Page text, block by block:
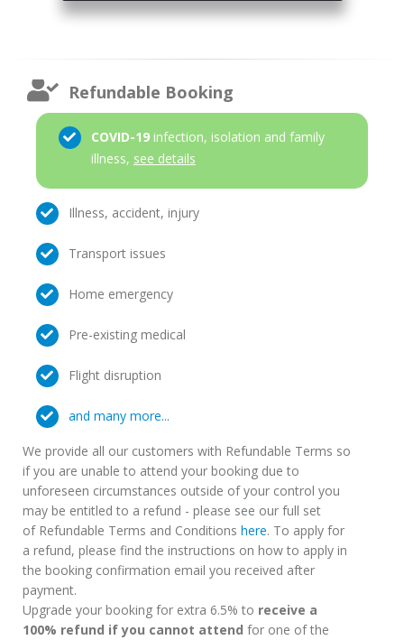
Refundable Booking
COVID-19 infection, isolation and family
illness, see details
Illness, accident, injury
Transport issues
Home emergency
Pre-existing medical
Flight disruption
and many more...
We provide all our customers with Refundable Terms so
if you are unable to attend your booking due to
unforeseen circumstances outside of your control you
may be entitled to a refund - please see our full set
of Refundable Terms and Conditions here. To apply for
a refund, please find the instructions on how to apply in
the booking confirmation email you received after
payment.
Upgrade your booking for extra 6.5% to receive a
100% refund if you cannot attend for one of the